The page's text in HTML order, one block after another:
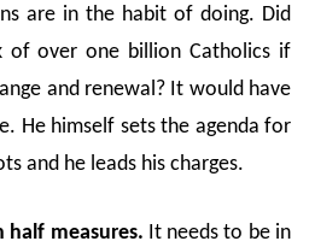
are in the habit of doing. Did
of over one billion Catholics if
and renewal? It would have
He himself sets the agenda for
and he leads his charges.
half measures. It needs to be in